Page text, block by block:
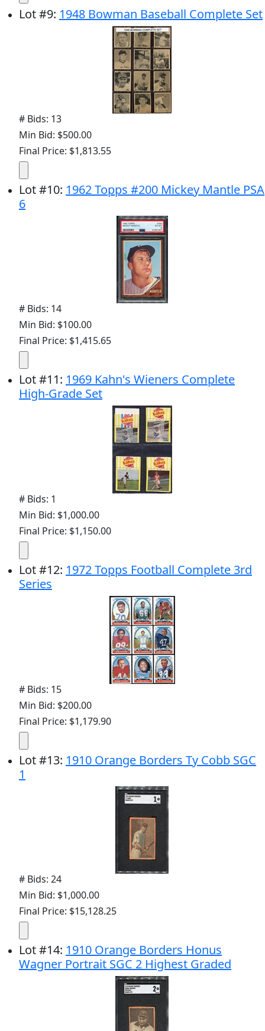
Lot#9: 1948 Bowman Baseball Complete Set
# Bids: 13
Min Bid: $500.00
Final Price: $1,813.55
Lot#10: 1962 Topps #200 Mickey Mantle PSA
6
# Bids: 14
Min Bid: $100.00
Final Price: $1,415.65
Lot#11: 1969 Kahn's Wieners Complete
High-Grade Set
# Bids: 1
Min Bid: $1,000.00
Final Price: $1,150.00
Lot#12: 1972 Topps Football Complete 3rd
Series
# Bids: 15
Min Bid: $200.00
Final Price: $1,179.90
Lot#13: 1910 Orange Borders Ty Cobb SGC
1
# Bids: 24
Min Bid: $1,000.00
Final Price: $15,128.25
Lot#14: 1910 Orange Borders Honus
Wagner Portrait SGC 2 Highest Graded